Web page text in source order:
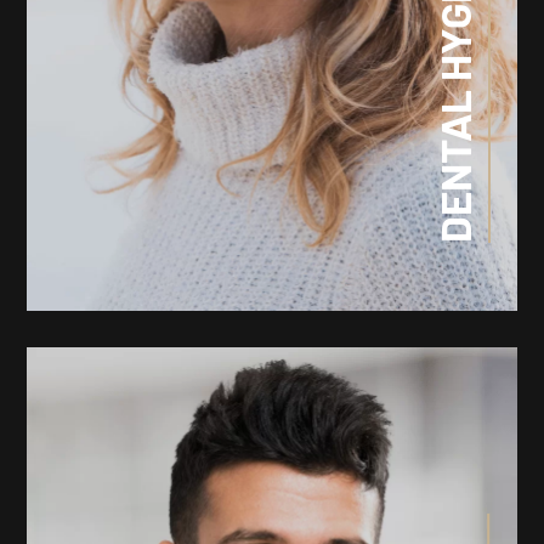
DENTAL HYGIENE